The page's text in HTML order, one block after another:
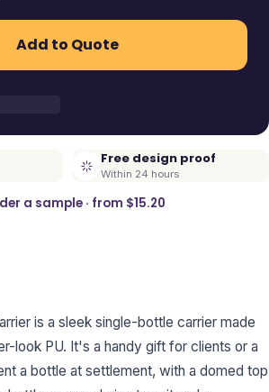
Add to Quote
Free design proof
Within 24 hours
a sample · from $15.20
is a sleek single-bottle carrier made
look PU. It's a handy gift for clients or a
a bottle at settlement, with a domed top